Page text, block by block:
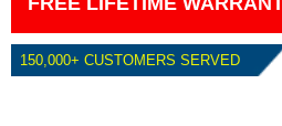
150,000+ CUSTOMERS SERVED